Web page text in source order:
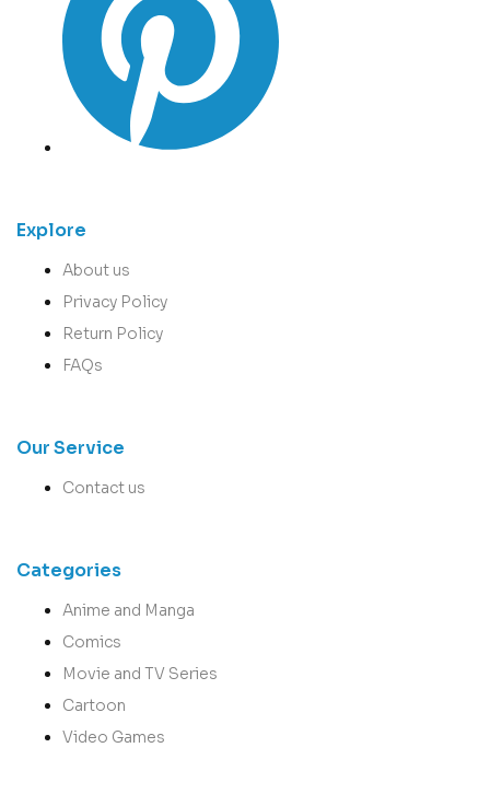
Explore
About us
Privacy Policy
Return Policy
FAQs
Our Service
Contact us
Categories
Anime and Manga
Comics
Movie and TV Series
Cartoon
Video Games